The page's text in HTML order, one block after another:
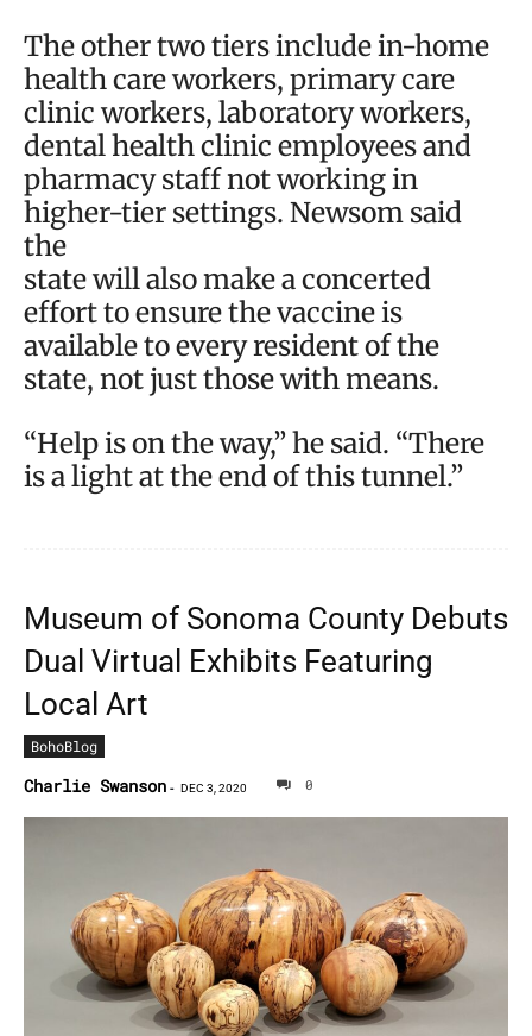
The other two tiers include in-home
health care workers, primary care
clinic workers, laboratory workers,
dental health clinic employees and
pharmacy staff not working in
higher-tier settings. Newsom said
the
state will also make a concerted
effort to ensure the vaccine is
available to every resident of the
state, not just those with means.
“Help is on the way,” he said. “There
is a light at the end of this tunnel.”
Museum of Sonoma County Debuts
Dual Virtual Exhibits Featuring
Local Art
BohoBlog
Charlie Swanson - DEC 3, 2020 0